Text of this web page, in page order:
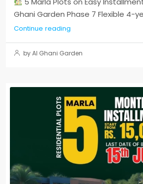
Ghani Garden Phase 7 Flexible 4-
Continue reading
by Al Ghani Garden